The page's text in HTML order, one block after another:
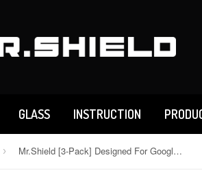
GLASS INSTRUCTION
› Mr.Shield [3-Pack] Designed For Google Pixel 6 [Tempered Glass] [Japan Glass with 9H Hardness] Screen Protector with Lifetime Replacement